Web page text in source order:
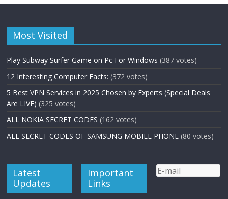
Most Visited
Play Subway Surfer Game on Pc For Windows (387 votes)
12 Interesting Computer Facts: (372 votes)
5 Best VPN Services in 2025 Chosen by Experts (Special Deals
Are LIVE) (325 votes)
ALL NOKIA SECRET CODES (162 votes)
ALL SECRET CODES OF SAMSUNG MOBILE PHONE (80 votes)
Latest
Updates
Important
Links